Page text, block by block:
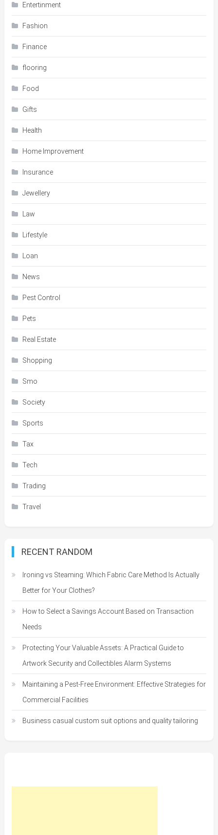
Entertinment
Fashion
Finance
flooring
Food
Gifts
Health
Home Improvement
Insurance
Jewellery
Law
Lifestyle
Loan
News
Pest Control
Pets
Real Estate
Shopping
Smo
Society
Sports
Tax
Tech
Trading
Travel
RECENT RANDOM
Ironing vs Steaming: Which Fabric Care Method Is Actually
Better for Your Clothes?
How to Select a Savings Account Based on Transaction
Needs
Protecting Your Valuable Assets: A Practical Guide to
Artwork Security and Collectibles Alarm Systems
Maintaining a Pest-Free Environment: Effective Strategies for
Commercial Facilities
Business casual custom suit options and quality tailoring